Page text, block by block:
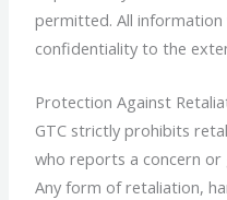
permitted. All
confidentiality to the
Protection Against
GTC strictly prohibits
who reports a concern or
Any form of retaliation,